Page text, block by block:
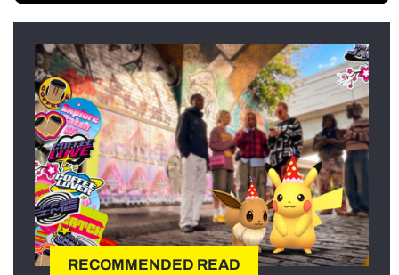
RECOMMENDED READ